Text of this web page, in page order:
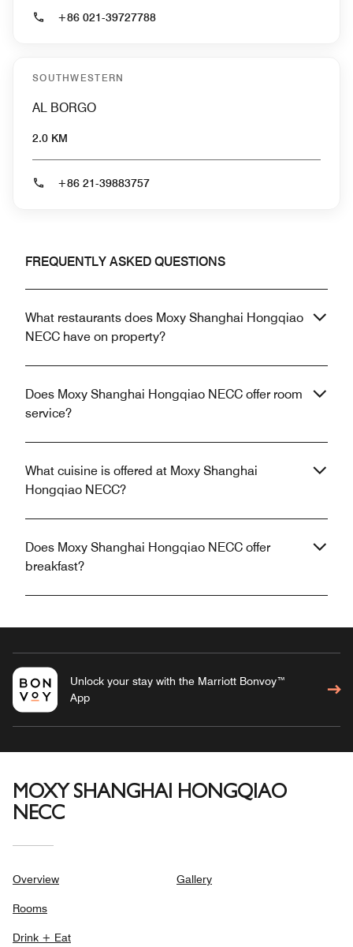
+86 021-39727788
SOUTHWESTERN
AL BORGO
2.0 KM
+86 21-39883757
FREQUENTLY ASKED QUESTIONS
What restaurants does Moxy Shanghai Hongqiao
NECC have on property?
Does Moxy Shanghai Hongqiao NECC offer room
service?
What cuisine is offered at Moxy Shanghai
Hongqiao NECC?
Does Moxy Shanghai Hongqiao NECC offer
breakfast?
Unlock your stay with the Marriott Bonvoy™
App
MOXY SHANGHAI HONGQIAO
NECC
Overview
Rooms
Drink + Eat
Gallery